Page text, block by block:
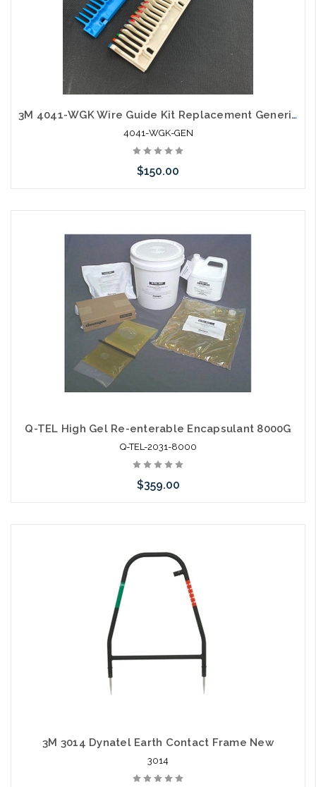
3M 4041-WGK Wire Guide Kit Replacement Generic Kit
4041-WGK-GEN
$150.00
arriving shortly
Q-TEL High Gel Re-enterable Encapsulant 8000G
Q-TEL-2031-8000
$359.00
3M 3014 Dynatel Earth Contact Frame New
3014